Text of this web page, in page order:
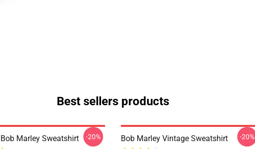
Best sellers products
Marley Sweatshirt -20% Bob Marley Vintage Sweatshirt -20%